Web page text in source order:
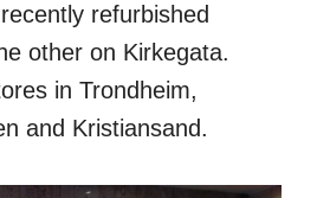
refurbished
other on Kirkegata.
in Trondheim,
and Kristiansand.